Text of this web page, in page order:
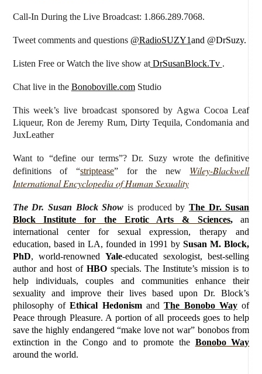
Call-In During the Live Broadcast: 1.866.289.7068.
Tweet comments and questions @RadioSUZY1and @DrSuzy.
Listen Free or Watch the live show atDrSusanBlock.Tv .
Chat live in the Bonoboville.com Studio
This week’s live broadcast sponsored by Agwa Cocoa Leaf
Liqueur, Ron de Jeremy Rum, Dirty Tequila,Condomania and
JuxLeather
Want to “define our terms”? Dr. Suzy wrote the definitive
definitions of “striptease” for the new Wiley-Blackwell
International Encyclopedia of Human Sexuality
The Dr. Susan Block Show is produced by The Dr. Susan
Block Institute for the Erotic Arts & Sciences,an
international center for sexual expression, therapy and
education, based in LA, founded in 1991 bySusan M. Block,
PhD, world-renowned Yale-educated sexologist, best-selling
author and host of HBOspecials. The Institute’s mission is to
help individuals, couples and communities enhance their
sexuality and improve their lives based upon Dr. Block’s
philosophy ofEthical HedonismandThe Bonobo Way of
Peace through Pleasure. A portion of all proceeds goes to help
save the highly endangered “make love not war” bonobos from
extinction in the Congo and to promote the Bonobo Way
around the world.